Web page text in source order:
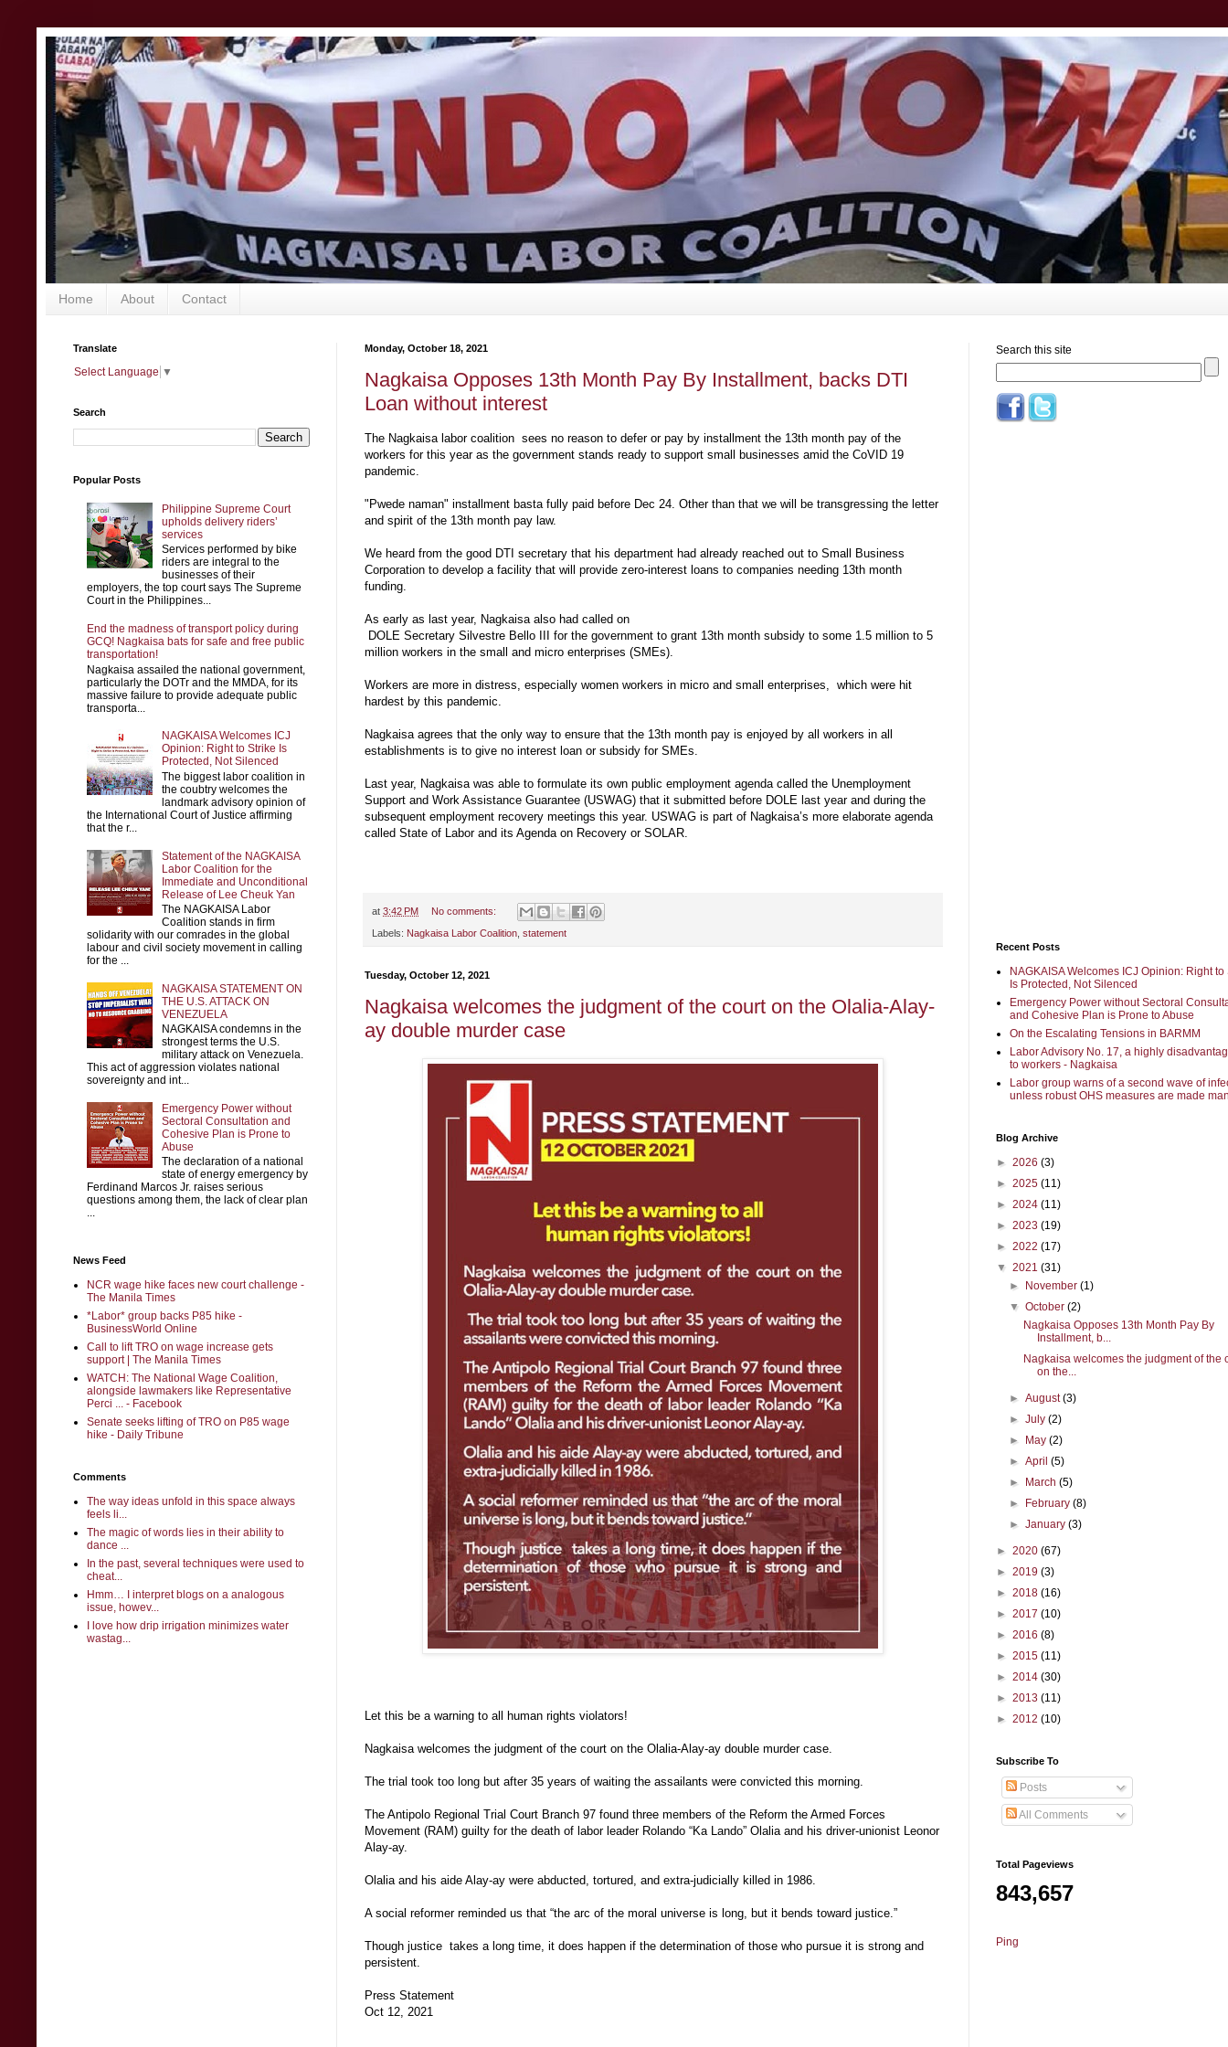
Home About Contact
Monday, October 18, 2021
Nagkaisa Opposes 13th Month Pay By Installment, backs DTI
Loan without interest
The Nagkaisa labor coalition sees no reason to defer or pay by installment the 13th month pay of the
workers for this year as the government stands ready to support small businesses amid the CoVID 19
pandemic.
"Pwede naman" installment basta fully paid before Dec 24. Other than that we will be transgressing the letter
and spirit of the 13th month pay law.
We heard from the good DTI secretary that his department had already reached out to Small Business
Corporation to develop a facility that will provide zero-interest loans to companies needing 13th month
funding.
As early as last year, Nagkaisa also had called on
DOLE Secretary Silvestre Bello III for the government to grant 13th month subsidy to some 1.5 million to 5
million workers in the small and micro enterprises (SMEs).
Workers are more in distress, especially women workers in micro and small enterprises, which were hit
hardest by this pandemic.
Nagkaisa agrees that the only way to ensure that the 13th month pay is enjoyed by all workers in all
establishments is to give no interest loan or subsidy for SMEs.
Last year, Nagkaisa was able to formulate its own public employment agenda called the Unemployment
Support and Work Assistance Guarantee (USWAG) that it submitted before DOLE last year and during the
subsequent employment recovery meetings this year. USWAG is part of Nagkaisa’s more elaborate agenda
called State of Labor and its Agenda on Recovery or SOLAR.
at 3:42 PM No comments:
Labels: Nagkaisa Labor Coalition statement
Tuesday, October 12, 2021
Nagkaisa welcomes the judgment of the court on the Olalia-Alay-
ay double murder case
Let this be a warning to all human rights violators!
Nagkaisa welcomes the judgment of the court on the Olalia-Alay-ay double murder case.
The trial took too long but after 35 years of waiting the assailants were convicted this morning.
The Antipolo Regional Trial Court Branch 97 found three members of the Reform the Armed Forces
Movement (RAM) guilty for the death of labor leader Rolando “Ka Lando” Olalia and his driver-unionist Leonor
Alay-ay.
Olalia and his aide Alay-ay were abducted, tortured, and extra-judicially killed in 1986.
A social reformer reminded us that “the arc of the moral universe is long, but it bends toward justice.”
Though justice takes a long time, it does happen if the determination of those who pursue it is strong and
persistent.
Press Statement
Oct 12, 2021
Translate
Select Language ▼
Search
Popular Posts
Philippine Supreme Court
upholds delivery riders’
services
Services performed by bike
riders are integral to the
businesses of their
employers, the top court says The Supreme
Court in the Philippines...
End the madness of transport policy during
GCQ! Nagkaisa bats for safe and free public
transportation!
Nagkaisa assailed the national government,
particularly the DOTr and the MMDA, for its
massive failure to provide adequate public
transporta...
NAGKAISA Welcomes ICJ
Opinion: Right to Strike Is
Protected, Not Silenced
The biggest labor coalition in
the coubtry welcomes the
landmark advisory opinion of
the International Court of Justice affirming
that the r...
Statement of the NAGKAISA
Labor Coalition for the
Immediate and Unconditional
Release of Lee Cheuk Yan
The NAGKAISA Labor
Coalition stands in firm
solidarity with our comrades in the global
labour and civil society movement in calling
for the ...
NAGKAISA STATEMENT ON
THE U.S. ATTACK ON
VENEZUELA
NAGKAISA condemns in the
strongest terms the U.S.
military attack on Venezuela.
This act of aggression violates national
sovereignty and int...
Emergency Power without
Sectoral Consultation and
Cohesive Plan is Prone to
Abuse
The declaration of a national
state of energy emergency by
Ferdinand Marcos Jr. raises serious
questions among them, the lack of clear plan
...
News Feed
NCR wage hike faces new court challenge -
The Manila Times
*Labor* group backs P85 hike -
BusinessWorld Online
Call to lift TRO on wage increase gets
support | The Manila Times
WATCH: The National Wage Coalition,
alongside lawmakers like Representative
Perci ... - Facebook
Senate seeks lifting of TRO on P85 wage
hike - Daily Tribune
Comments
The way ideas unfold in this space always
feels li...
The magic of words lies in their ability to
dance ...
In the past, several techniques were used to
cheat...
Hmm… I interpret blogs on a analogous
issue, howev...
I love how drip irrigation minimizes water
wastag...
Search this site
Recent Posts
NAGKAISA Welcomes ICJ Opinion: Right to
Is Protected, Not Silenced
Emergency Power without Sectoral
and Cohesive Plan is Prone to Abuse
On the Escalating Tensions in BARMM
Labor Advisory No. 17, a highly
to workers - Nagkaisa
Labor group warns of a second wave of
unless robust OHS measures are made
Blog Archive
► 2026 (3)
► 2025 (11)
► 2024 (11)
► 2023 (19)
► 2022 (17)
▼ 2021 (31)
► November(1)
▼October(2)
Nagkaisa Opposes 13th Month Pay By
Installment, b...
Nagkaisa welcomes the judgment of the
on the...
►August(3)
►July(2)
► May(2)
►April(5)
► March(5)
► February(8)
►January(3)
► 2020 (67)
► 2019 (3)
► 2018 (16)
► 2017 (10)
► 2016 (8)
► 2015 (11)
► 2014 (30)
► 2013 (11)
► 2012 (10)
Subscribe To
Posts
All Comments
Total Pageviews
843,657
Ping